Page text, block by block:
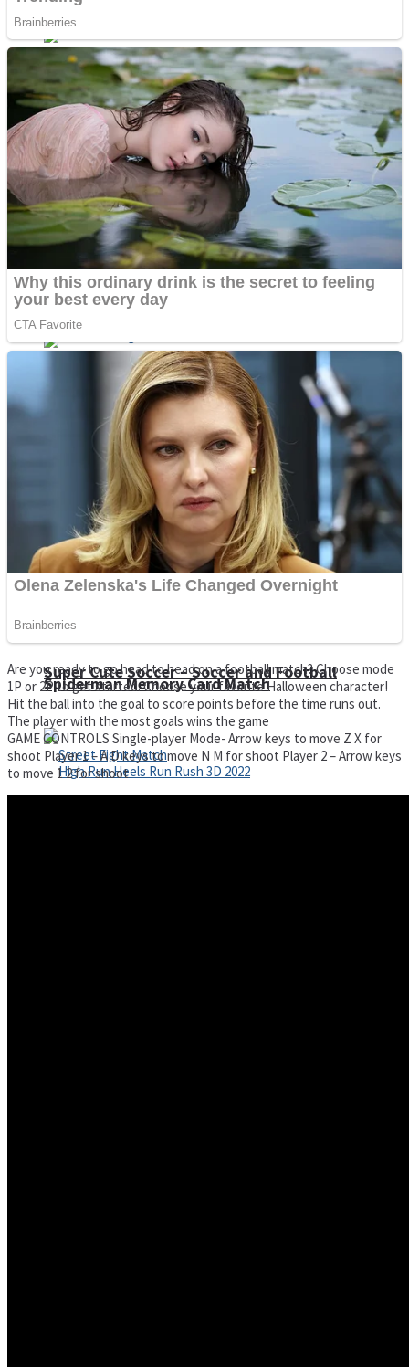
Snake Ball 3D
Color Maze Puzzle – Fun & Run 3D Game
Draw and Park
Super Cute Soccer – Soccer and Football
High Run Heels Run Rush 3D 2022
Dots II
Cats and Dogs Puzzle
Wobbies Blocks
Spiderman Memory Card Match
Are you ready to go head to head on a football match? Choose mode
1P or 2P to get started. Choose your favorite Halloween character!
Hit the ball into the goal to score points before the time runs out.
The player with the most goals wins the game
GAME CONTROLS Single-player Mode- Arrow keys to move Z X for
shoot Player 1 – A D keys to move N M for shoot Player 2 – Arrow keys
to move 1 2 for shoot